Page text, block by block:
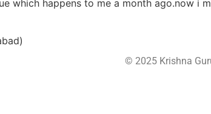
which happens to me a month ago.now i
© 2025 Krishna